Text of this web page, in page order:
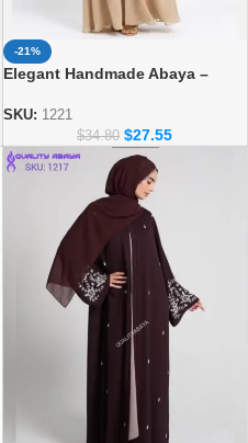
-21%
Elegant Handmade Abaya –
Women
SKU: 1221
$34.80 $27.55